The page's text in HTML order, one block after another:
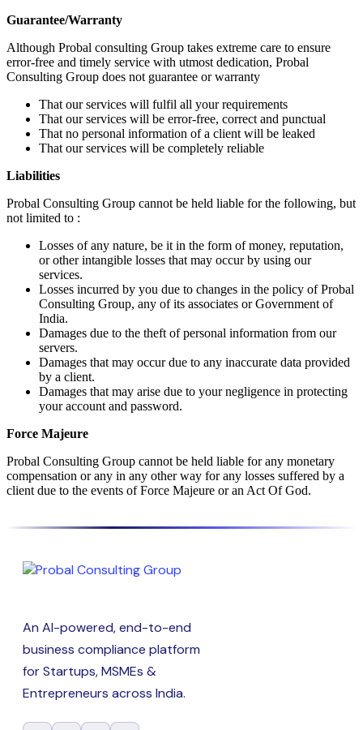
Guarantee/Warranty
Although Probal consulting Group takes extreme care to ensure
error-free and timely service with utmost dedication, Probal
Consulting Group does not guarantee or warranty
That our services will fulfil all your requirements
That our services will be error-free, correct and punctual
That no personal information of a client will be leaked
That our services will be completely reliable
Liabilities
Probal Consulting Group cannot be held liable for the following, but
not limited to :
Losses of any nature, be it in the form of money, reputation,
or other intangible losses that may occur by using our
services.
Losses incurred by you due to changes in the policy of Probal
Consulting Group, any of its associates or Government of
India.
Damages due to the theft of personal information from our
servers.
Damages that may occur due to any inaccurate data provided
by a client.
Damages that may arise due to your negligence in protecting
your account and password.
Force Majeure
Probal Consulting Group cannot be held liable for any monetary
compensation or any in any other way for any losses suffered by a
client due to the events of Force Majeure or an Act Of God.
An AI-powered, end-to-end
business compliance platform
for Startups, MSMEs &
Entrepreneurs across India.